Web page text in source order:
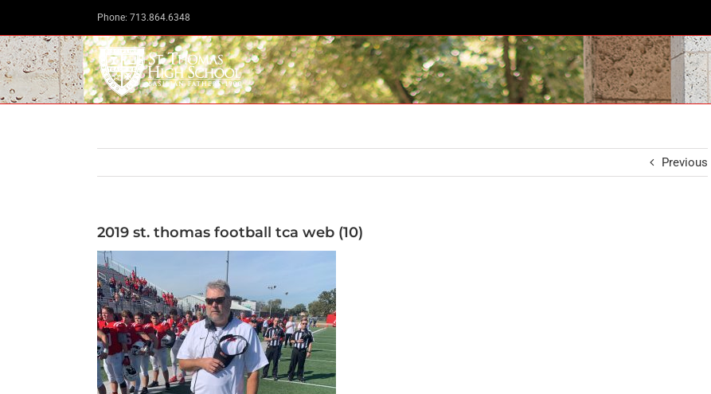
content
Phone: 713.864.6348
Previous
2019 st. thomas football tca web (10)